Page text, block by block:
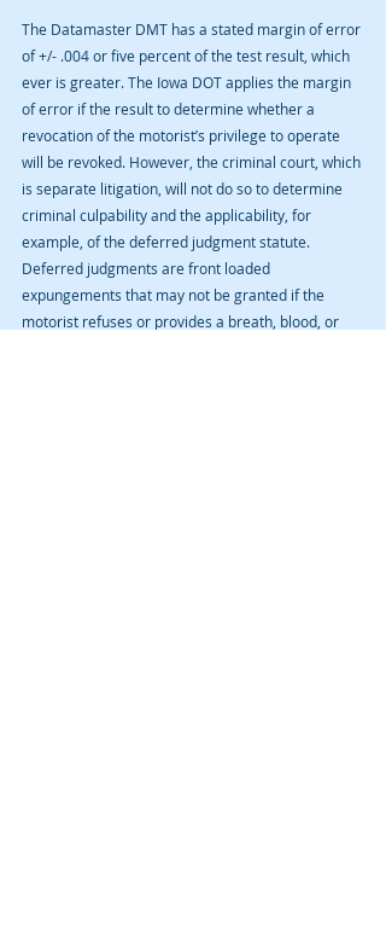
The Datamaster DMT has a stated margin of error
of +/- .004 or five percent of the test result, which
ever is greater. The Iowa DOT applies the margin
of error if the result to determine whether a
revocation of the motorist’s privilege to operate
will be revoked. However, the criminal court, which
is separate litigation, will not do so to determine
criminal culpability and the applicability, for
example, of the deferred judgment statute.
Deferred judgments are front loaded
expungements that may not be granted if the
motorist refuses or provides a breath, blood, or